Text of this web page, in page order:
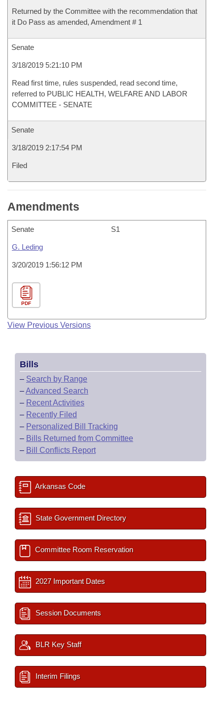
Returned by the Committee with the recommendation that
it Do Pass as amended, Amendment # 1
Senate
3/18/2019 5:21:10 PM
Read first time, rules suspended, read second time,
referred to PUBLIC HEALTH, WELFARE AND LABOR
COMMITTEE - SENATE
Senate
3/18/2019 2:17:54 PM
Filed
Amendments
Senate S1
G. Leding
3/20/2019 1:56:12 PM
PDF
View Previous Versions
Bills
– Search by Range
–Advanced Search
– Recent Activities
– Recently Filed
– Personalized Bill Tracking
– Bills Returned from Committee
– Bill Conflicts Report
Arkansas Code
State Government Directory
Committee Room Reservation
2027 Important Dates
Session Documents
BLR Key Staff
Interim Filings